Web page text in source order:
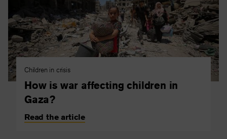
Children in crisis
How is war affecting children in
Gaza?
Read the article